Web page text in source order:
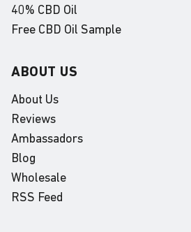
40% CBD Oil
Free CBD Oil Sample
ABOUT US
About Us
Reviews
Ambassadors
Blog
Wholesale
RSS Feed